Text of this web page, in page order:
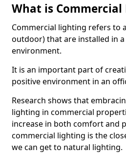
What is
Commercial lighting refers to
outdoor) that are installed in
environment.
It is an important part of
positive environment in an
Research shows that
lighting in commercial
increase in both comfort and
commercial lighting is the
we can get to natural lighting.